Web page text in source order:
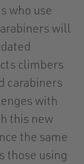
who use
will
climbers
carabiners
with
this new
the same
those using